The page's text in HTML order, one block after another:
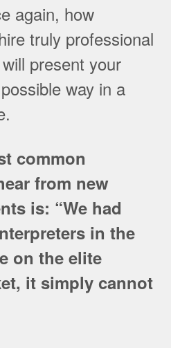
again, how
truly professional
present your
way in a
common
from new
is: “We had
in the
on the elite
it simply cannot